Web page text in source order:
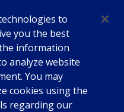
to
you the best
information
analyze website
You may
cookies using the
regarding our